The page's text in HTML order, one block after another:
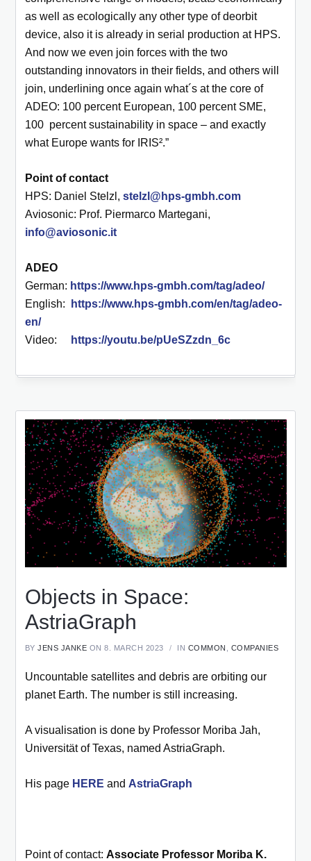
as well as ecologically any other type of deorbit
device, also it is already in serial production at HPS.
And now we even join forces with the two
outstanding innovators in their fields, and others will
join, underlining once again what´s at the core of
ADEO: 100 percent European, 100 percent SME,
100 percent sustainability in space – and exactly
what Europe wants for IRIS².”
Point of contact
HPS: Daniel Stelzl, stelzl@hps-gmbh.com
Aviosonic: Prof. Piermarco Martegani,
info@aviosonic.it
ADEO
German: https://www.hps-gmbh.com/tag/adeo/
English:
https://www.hps-gmbh.com/en/tag/adeo-
en/
Video:
https://youtu.be/pUeSZzdn_6c
Objects in Space:
AstriaGraph
BY JENS JANKE ON 8. MARCH 2023 IN COMMON COMPANIES
Uncountable satellites and debris are orbiting our
planet Earth. The number is still increasing.
A visualisation is done by Professor Moriba Jah,
Universität of Texas, named AstriaGraph.
His page HERE and AstriaGraph
Point of contact: Associate Professor Moriba K.